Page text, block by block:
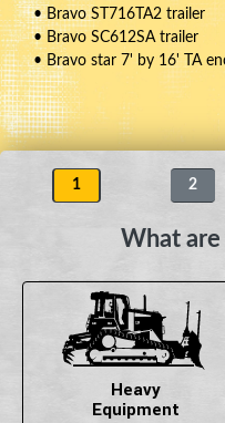
• Bravo ST716TA2 trailer
• Bravo SC612SA trailer
• Bravo star 7' by 16' TA
1 2
What
Heavy
Equipment